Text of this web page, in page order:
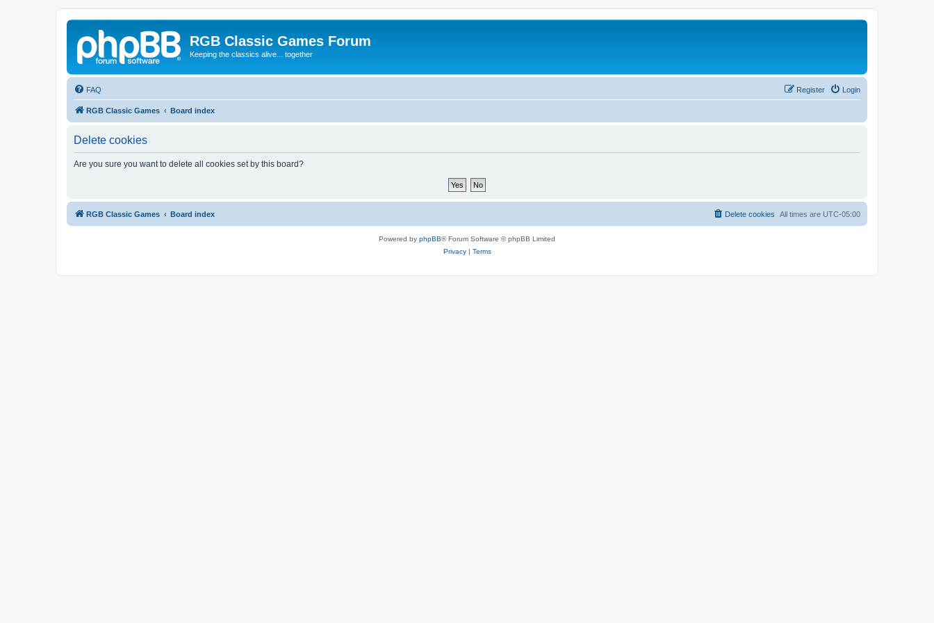
RGB Classic Games Forum
Keeping the classics alive... together
FAQ Login
Register
RGB Classic Games Board index
Delete cookies
Are you sure you want to delete all cookies set by this board?
RGB Classic Games Board index All times are UTC-05:00
Delete cookies
Powered by phpBB® Forum Software © phpBB Limited
Privacy| Terms